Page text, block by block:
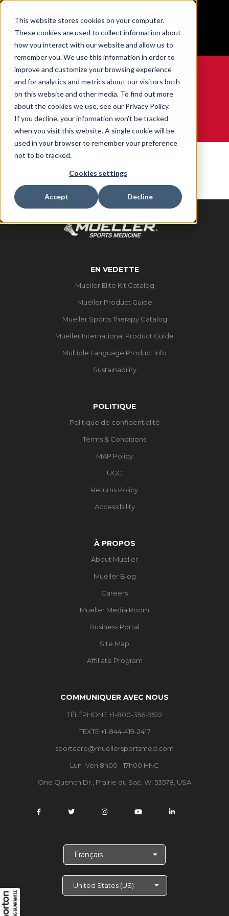
This website stores cookies on your computer.
These cookies are used to collect information about
how you interact with our website and allow us to
remember you. We use this information in order to
improve and customize your browsing experience
and for analytics and metrics about our visitors both
on this website and other media. To find out more
about the cookies we use, see our Privacy Policy.
If you decline, your information won’t be tracked
when you visit this website. A single cookie will be
used in your browser to remember your preference
not to be tracked.
Cookies settings
Accept Decline
Free Shipping on all orders over $100
GET YOUR GAME FACE ON®
WE ARE SPORTS MEDICINE®
Accueil Size SHORT-LG
SHORT-LG
0 produits trouvés
EN VEDETTE
Mueller Elite Kit Catalog
Mueller Product Guide
Mueller Sports Therapy Catalog
Mueller International Product Guide
Multiple Language Product Info
Sustainability
POLITIQUE
Politique de confidentialité
Terms & Conditions
MAP Policy
UGC
Returns Policy
Accessibility
À PROPOS
About Mueller
Mueller Blog
Careers
Mueller Media Room
Business Portal
Site Map
Affiliate Program
COMMUNIQUER AVEC NOUS
TÉLÉPHONE +1-800-356-9522
TEXTE +1-844-419-2417
sportcare@muellersportsmed.com
Lun–Ven 8h00 - 17h00 HNC
One Quench Dr., Prairie du Sac, WI 53578, USA
s